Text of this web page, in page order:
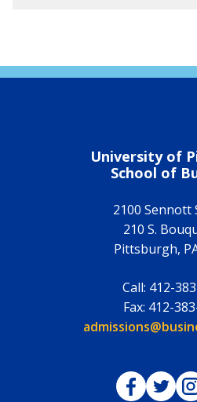
University of
School of
2100 Sennott
210 S.
Pittsburgh,
Call: 412-
Fax: 412-
Email:
Pitt Business
Pitt